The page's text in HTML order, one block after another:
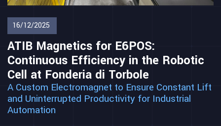
16/12/2025
ATIB Magnetics for E6POS:
Continuous Efficiency in the Robotic
Cell at Fonderia di Torbole
A Custom Electromagnet to Ensure Constant Lift
and Uninterrupted Productivity for Industrial
Automation